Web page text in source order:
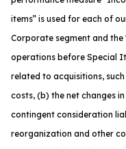
items” is used for each of
Corporate segment and
operations before Special
related to acquisitions,
costs, (b) the net changes
contingent consideration
reorganization and other